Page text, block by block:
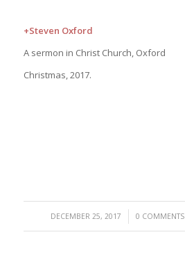
+Steven Oxford
A sermon in Christ Church, Oxford
Christmas, 2017.
DECEMBER 25, 2017
/ 0 COMMENTS
/